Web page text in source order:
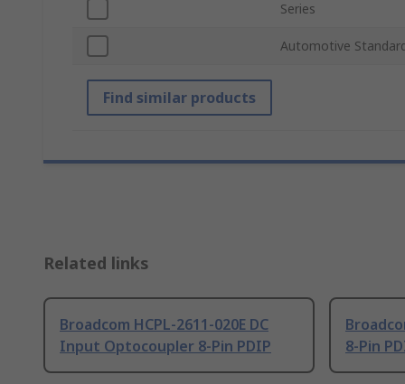
Series
Automotive
Find similar products
Related links
Broadcom HCPL-2611-020E DC
Input Optocoupler 8-Pin PDIP
8-Pin